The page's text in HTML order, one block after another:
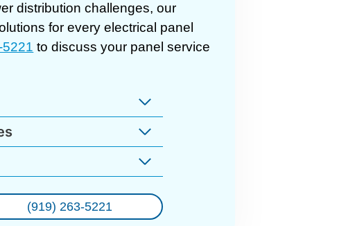
distribution challenges, our
for every electrical panel
to discuss your panel service
(919) 263-5221